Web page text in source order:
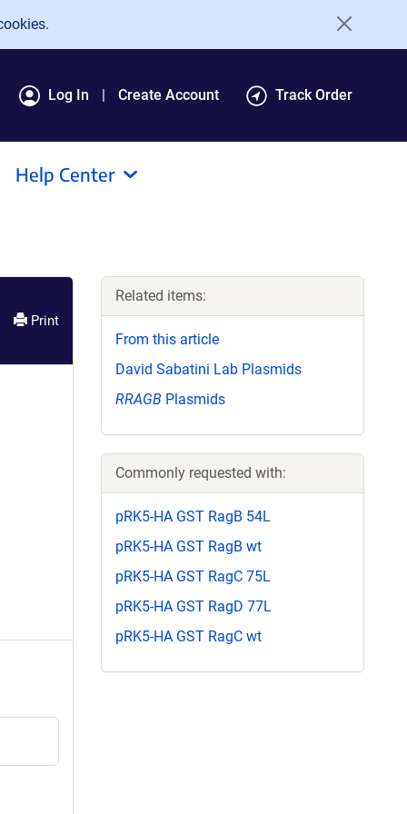
Log In Create Account Track Order
Help Center
Print
Related items:
From this article
David Sabatini Lab Plasmids
RRAGB Plasmids
Commonly requested with:
pRK5-HA GST RagB 54L
pRK5-HA GST RagB wt
pRK5-HA GST RagC 75L
pRK5-HA GST RagD 77L
pRK5-HA GST RagC wt